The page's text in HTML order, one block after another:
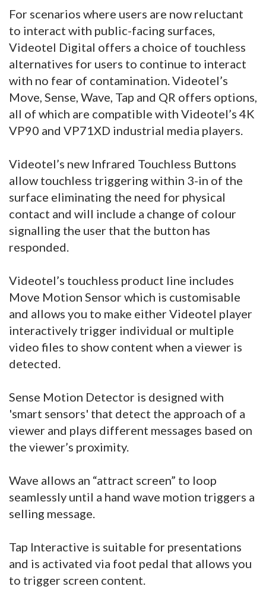
For scenarios where users are now reluctant
to interact with public-facing surfaces,
Videotel Digital offers a choice of touchless
alternatives for users to continue to interact
with no fear of contamination. Videotel’s
Move, Sense, Wave, Tap and QR offers options,
all of which are compatible with Videotel’s 4K
VP90 and VP71XD industrial media players.
Videotel’s new Infrared Touchless Buttons
allow touchless triggering within 3-in of the
surface eliminating the need for physical
contact and will include a change of colour
signalling the user that the button has
responded.
Videotel’s touchless product line includes
Move Motion Sensor which is customisable
and allows you to make either Videotel player
interactively trigger individual or multiple
video files to show content when a viewer is
detected.
Sense Motion Detector is designed with
'smart sensors' that detect the approach of a
viewer and plays different messages based on
the viewer’s proximity.
Wave allows an “attract screen” to loop
seamlessly until a hand wave motion triggers a
selling message.
Tap Interactive is suitable for presentations
and is activated via foot pedal that allows you
to trigger screen content.